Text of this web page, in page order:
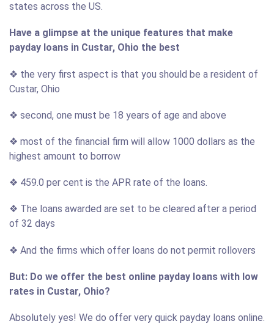
states across the US.
Have a glimpse at the unique features that make
payday loans in Custar, Ohio the best
❖ the very first aspect is that you should be a resident of
Custar, Ohio
❖ second, one must be 18 years of age and above
❖ most of the financial firm will allow 1000 dollars as the
highest amount to borrow
❖ 459.0 per cent is the APR rate of the loans.
❖ The loans awarded are set to be cleared after a period
of 32 days
❖ And the firms which offer loans do not permit rollovers
But: Do we offer the best online payday loans with low
rates in Custar, Ohio?
Absolutely yes! We do offer very quick payday loans online.